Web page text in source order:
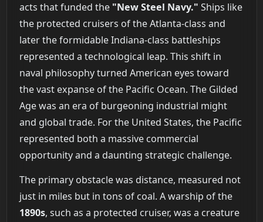
acts that funded the "New Steel Navy." Ships like
the protected cruisers of the Atlanta-class and
later the formidable Indiana-class battleships
represented a technological leap. This shift in
naval philosophy turned American eyes toward
the vast expanse of the Pacific Ocean. The Gilded
Age was an era of burgeoning industrial might
and global trade. For the United States, the Pacific
represented both a massive commercial
opportunity and a daunting strategic challenge.
The primary obstacle was distance, measured not
just in miles but in tons of coal. A warship of the
1890s, such as a protected cruiser, was a creature